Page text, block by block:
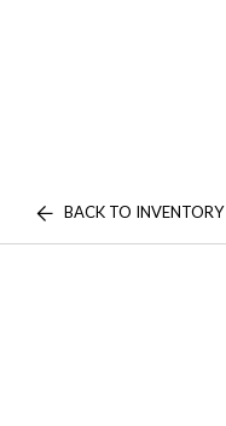
BACK TO INVENTORY